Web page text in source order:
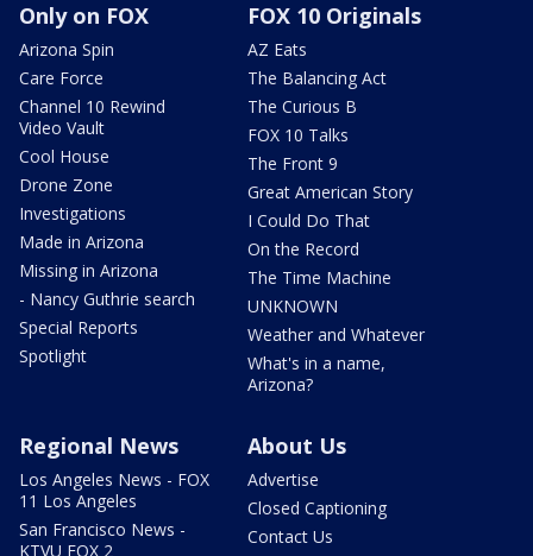
Only on FOX
Arizona Spin
Care Force
Channel 10 Rewind
Video Vault
Cool House
Drone Zone
Investigations
Made in Arizona
Missing in Arizona
- Nancy Guthrie search
Special Reports
Spotlight
FOX 10 Originals
AZ Eats
The Balancing Act
The Curious B
FOX 10 Talks
The Front 9
Great American Story
I Could Do That
On the Record
The Time Machine
UNKNOWN
Weather and Whatever
What's in a name,
Arizona?
Regional News
Los Angeles News - FOX
11 Los Angeles
San Francisco News -
KTVU FOX 2
About Us
Advertise
Closed Captioning
Contact Us